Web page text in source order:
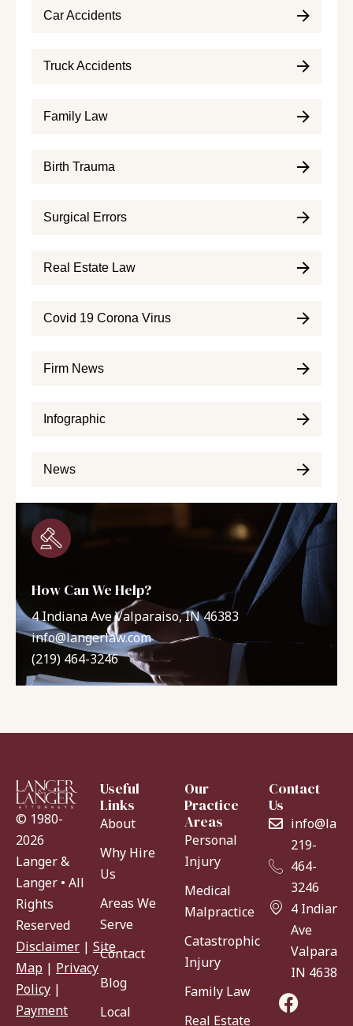
Car Accidents
Truck Accidents
Family Law
Birth Trauma
Surgical Errors
Real Estate Law
Covid 19 Corona Virus
Firm News
Infographic
News
How Can We Help?
4 Indiana Ave Valparaiso, IN 46383
info@langerlaw.com
(219) 464-3246
© 1980-
2026
Langer &
Langer • All
Rights
Reserved
Disclaimer | Site
Map | Privacy
Policy |
Payment
Useful
Links
About
Why Hire
Us
Areas We
Serve
Contact
Blog
Local
Our
Practice
Areas
Personal
Injury
Medical
Malpractice
Catastrophic
Injury
Family Law
Real Estate
Contact
Us
219-
464-
3246
4 Indiana
Ave
IN 46383